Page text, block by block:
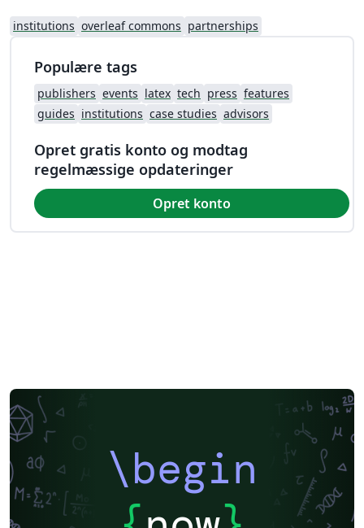
institutions overleaf commons partnerships
Populære tags
publishers events latex tech press features
guides institutions case studies advisors
Opret gratis konto og modtag
regelmæssige opdateringer
Opret konto
\begin